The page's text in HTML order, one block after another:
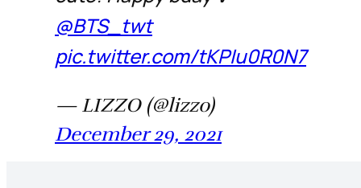
@BTS_twt
pic.twitter.com/tKPIu0R0N7
— LIZZO (@lizzo)
December 29, 2021